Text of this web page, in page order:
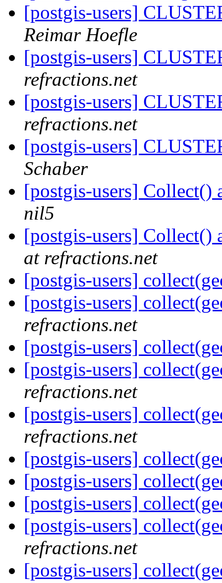
[postgis-users]
Reimar Hoefle
[postgis-users]
refractions.net
[postgis-users]
refractions.net
[postgis-users]
Schaber
[postgis-users]
nil5
[postgis-users]
at refractions.net
[postgis-users]
[postgis-users]
refractions.net
[postgis-users]
[postgis-users]
refractions.net
[postgis-users]
refractions.net
[postgis-users]
[postgis-users]
[postgis-users]
[postgis-users]
refractions.net
[postgis-users]